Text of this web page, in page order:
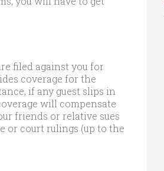
filed against you for
coverage for the
if any guest slips in
will compensate
friends or relative sues
or court rulings (up to the